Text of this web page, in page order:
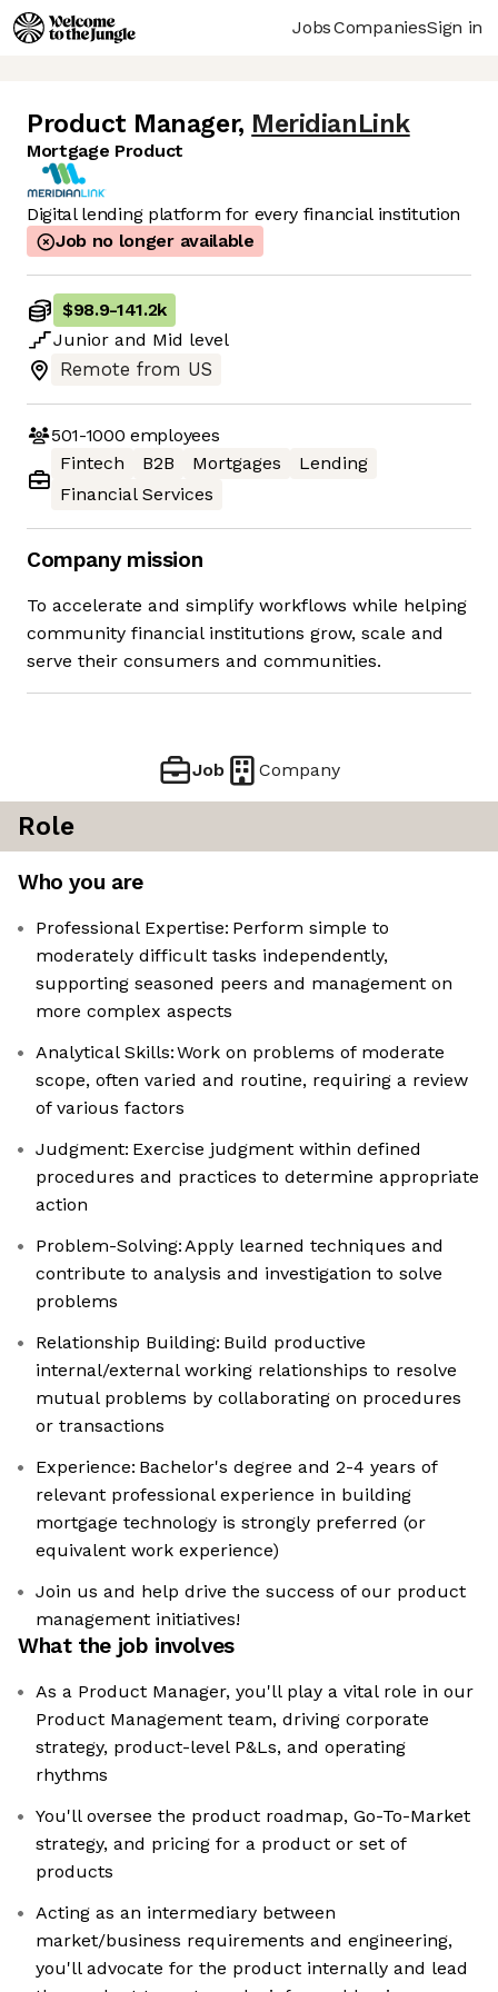
JobsCompaniesSign in
Product Manager, MeridianLink
Mortgage Product
Digital lending platform for every financial institution
Job no longer available
$98.9-141.2k
Junior and Mid level
Remote from US
501-1000 employees
Fintech
B2B Mortgages
Lending
Financial Services
Company mission
To accelerate and simplify workflows while helping
community financial institutions grow, scale and
serve their consumers and communities.
Job Company
Role
Who you are
Professional Expertise: Perform simple to
moderately difficult tasks independently,
supporting seasoned peers and management on
more complex aspects
Analytical Skills: Work on problems of moderate
scope, often varied and routine, requiring a review
of various factors
Judgment: Exercise judgment within defined
procedures and practices to determine appropriate
action
Problem-Solving: Apply learned techniques and
contribute to analysis and investigation to solve
problems
Relationship Building: Build productive
internal/external working relationships to resolve
mutual problems by collaborating on procedures
or transactions
Experience: Bachelor's degree and 2-4 years of
relevant professional experience in building
mortgage technology is strongly preferred (or
equivalent work experience)
Join us and help drive the success of our product
management initiatives!
What the job involves
As a Product Manager, you'll play a vital role in our
Product Management team, driving corporate
strategy, product-level P&Ls, and operating
rhythms
You'll oversee the product roadmap, Go-To-Market
strategy, and pricing for a product or set of
products
Acting as an intermediary between
market/business requirements and engineering,
you'll advocate for the product internally and lead